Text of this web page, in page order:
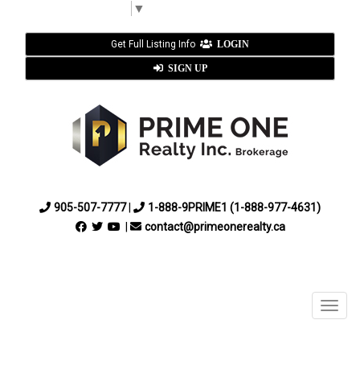
▼
Get Full Listing Info LOGIN
SIGN UP
905-507-7777|
1-888-9PRIME1 (1-888-977-4631)
contact@primeonerealty.ca
Menu